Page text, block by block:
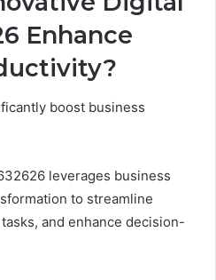
Enhance
boost business
leverages business
to streamline
and enhance decision-